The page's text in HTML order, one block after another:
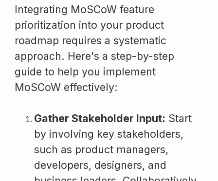
Integrating MoSCoW feature
prioritization into your product
roadmap requires a systematic
approach. Here's a step-by-step
guide to help you implement
MoSCoW effectively:
Gather Stakeholder Input: Start
by involving key stakeholders,
such as product managers,
developers, designers, and